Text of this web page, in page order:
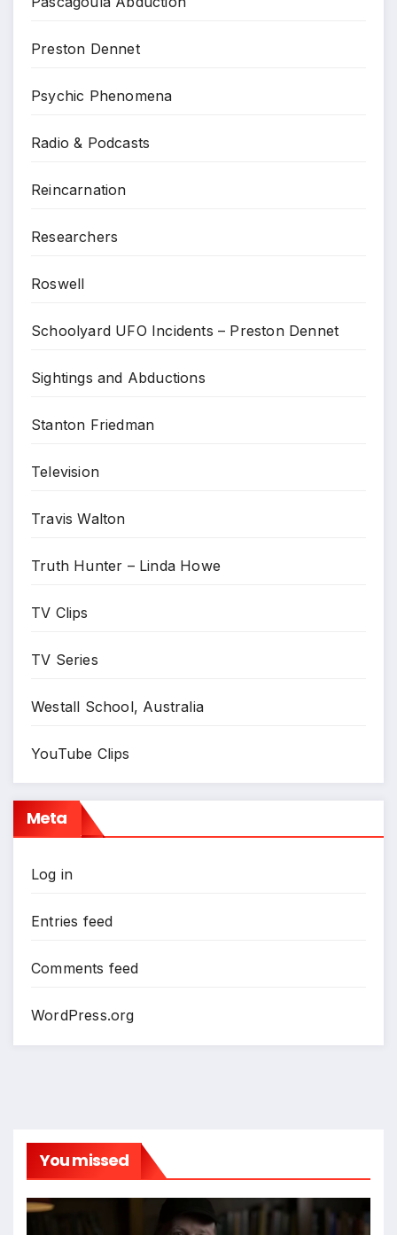
Preston Dennet
Psychic Phenomena
Radio & Podcasts
Reincarnation
Researchers
Roswell
Schoolyard UFO Incidents – Preston Dennet
Sightings and Abductions
Stanton Friedman
Television
Travis Walton
Truth Hunter – Linda Howe
TV Clips
TV Series
Westall School, Australia
YouTube Clips
Meta
Log in
Entries feed
Comments feed
WordPress.org
You missed